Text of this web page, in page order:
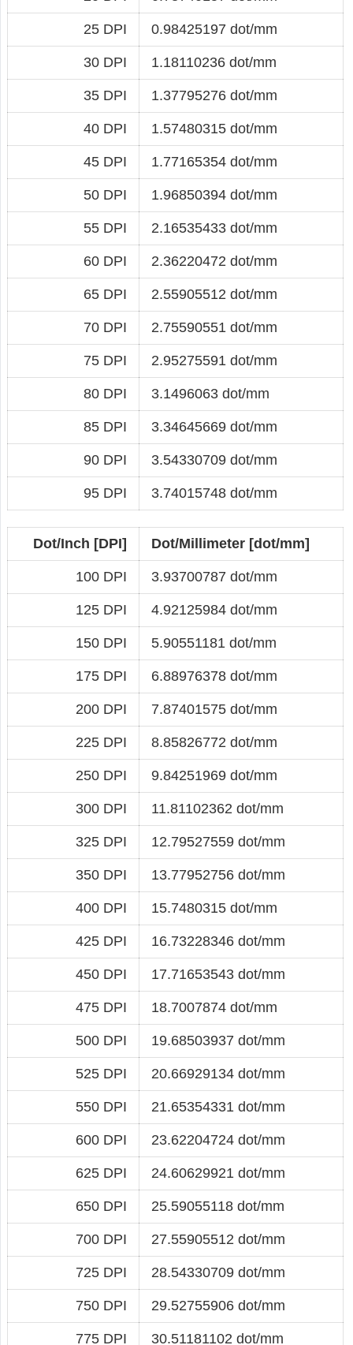
25 DPI 0.98425197 dot/mm
30 DPI 1.18110236 dot/mm
35 DPI 1.37795276 dot/mm
40 DPI 1.57480315 dot/mm
45 DPI 1.77165354 dot/mm
50 DPI 1.96850394 dot/mm
55 DPI 2.16535433 dot/mm
60 DPI 2.36220472 dot/mm
65 DPI 2.55905512 dot/mm
70 DPI 2.75590551 dot/mm
75 DPI 2.95275591 dot/mm
80 DPI 3.1496063 dot/mm
85 DPI 3.34645669 dot/mm
90 DPI 3.54330709 dot/mm
95 DPI 3.74015748 dot/mm
Dot/Inch [DPI] Dot/Millimeter [dot/mm]
100 DPI 3.93700787 dot/mm
125 DPI 4.92125984 dot/mm
150 DPI 5.90551181 dot/mm
175 DPI 6.88976378 dot/mm
200 DPI 7.87401575 dot/mm
225 DPI 8.85826772 dot/mm
250 DPI 9.84251969 dot/mm
300 DPI 11.81102362 dot/mm
325 DPI 12.79527559 dot/mm
350 DPI 13.77952756 dot/mm
400 DPI 15.7480315 dot/mm
425 DPI 16.73228346 dot/mm
450 DPI 17.71653543 dot/mm
475 DPI 18.7007874 dot/mm
500 DPI 19.68503937 dot/mm
525 DPI 20.66929134 dot/mm
550 DPI 21.65354331 dot/mm
600 DPI 23.62204724 dot/mm
625 DPI 24.60629921 dot/mm
650 DPI 25.59055118 dot/mm
700 DPI 27.55905512 dot/mm
725 DPI 28.54330709 dot/mm
750 DPI 29.52755906 dot/mm
775 DPI 30.51181102 dot/mm